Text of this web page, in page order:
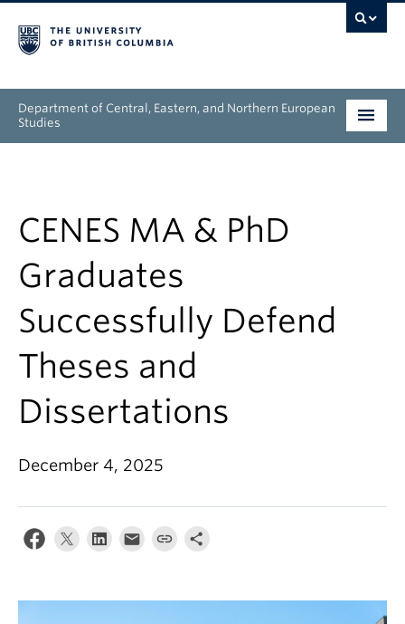
Department of Central, Eastern, and Northern European
Studies
Research
News & Events
About
CENES MA & PhD
Graduates
Successfully Defend
Theses and
Dissertations
December 4, 2025